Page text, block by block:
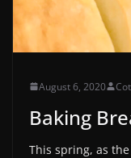
August 6, 2020
Baking
This spring, as